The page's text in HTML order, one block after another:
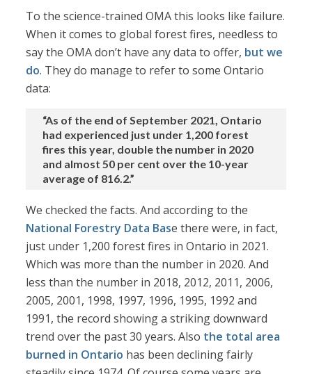
To the science-trained OMA this looks like failure.
When it comes to global forest fires, needless to
say the OMA don’t have any data to offer, but we
do. They do manage to refer to some Ontario
data:
“As of the end of September 2021, Ontario
had experienced just under 1,200 forest
fires this year, double the number in 2020
and almost 50 per cent over the 10-year
average of 816.2.”
We checked the facts. And according to the
National Forestry Data Base there were, in fact,
just under 1,200 forest fires in Ontario in 2021.
Which was more than the number in 2020. And
less than the number in 2018, 2012, 2011, 2006,
2005, 2001, 1998, 1997, 1996, 1995, 1992 and
1991, the record showing a striking downward
trend over the past 30 years. Also the total area
burned in Ontario has been declining fairly